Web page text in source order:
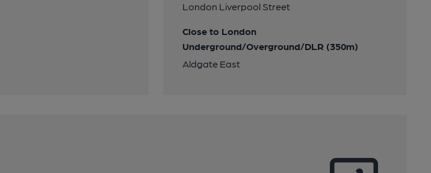
London Liverpool Street
Close to London
Underground/Overground/DLR (350m)
Aldgate East